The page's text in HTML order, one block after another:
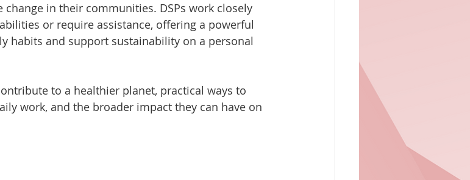
in their communities. DSPs work closely
or require assistance, offering a powerful
habits and support sustainability on a personal
to a healthier planet, practical ways to
work, and the broader impact they can have on